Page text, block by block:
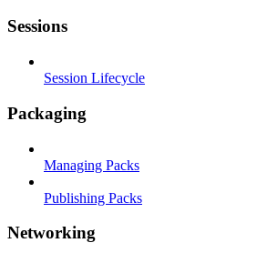
Sessions
Session Lifecycle
Packaging
Managing Packs
Publishing Packs
Networking